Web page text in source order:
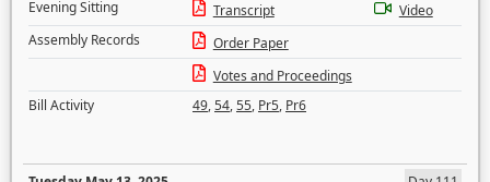
Evening Sitting
Transcript
Video
Assembly Records
Order Paper
Votes and Proceedings
Bill Activity
49,54,55, Pr5, Pr6